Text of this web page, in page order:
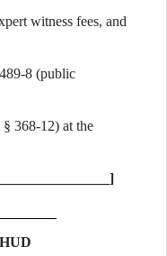
witness fees, and
8 (public
368-12) at the